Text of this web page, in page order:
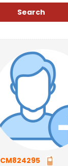
CM824295